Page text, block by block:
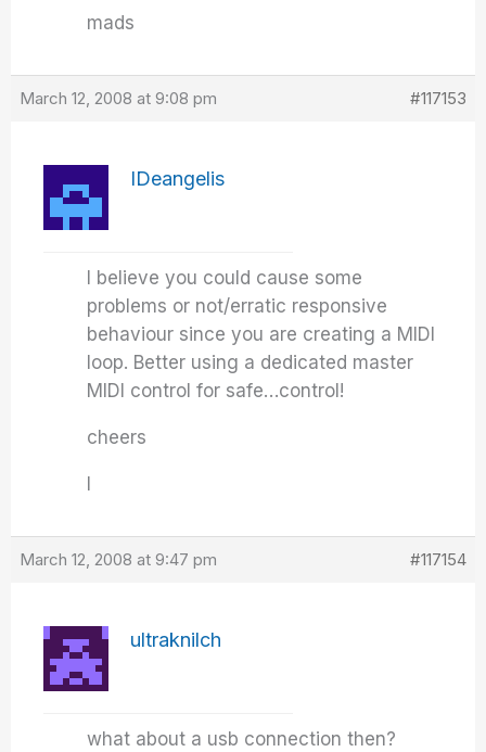
mads
March 12, 2008 at 9:08 pm #117153
IDeangelis
I believe you could cause some
problems or not/erratic responsive
behaviour since you are creating a MIDI
loop. Better using a dedicated master
MIDI control for safe…control!
cheers
March 12, 2008 at 9:47 pm #117154
ultraknilch
what about a usb connection then?